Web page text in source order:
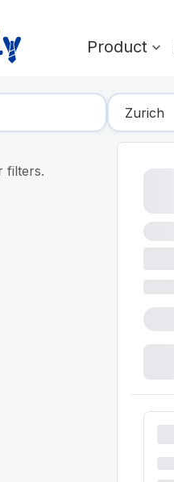
Product
Job
filters.